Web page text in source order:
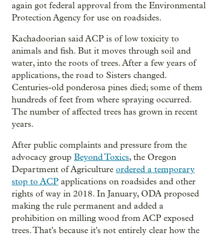
again got federal approval from the Environmental
Protection Agency for use on roadsides.
Kachadoorian said ACP is of low toxicity to
animals and fish. But it moves through soil and
water, into the roots of trees. After a few years of
applications, the road to Sisters changed.
Centuries-old ponderosa pines died; some of them
hundreds of feet from where spraying occurred.
The number of affected trees has grown in recent
years.
After public complaints and pressure from the
advocacy group Beyond Toxics, the Oregon
Department of Agriculture ordered a temporary
stop to ACP applications on roadsides and other
rights of way in 2018. In January, ODA proposed
making the rule permanent and added a
prohibition on milling wood from ACP exposed
trees. That's because it's not entirely clear how the